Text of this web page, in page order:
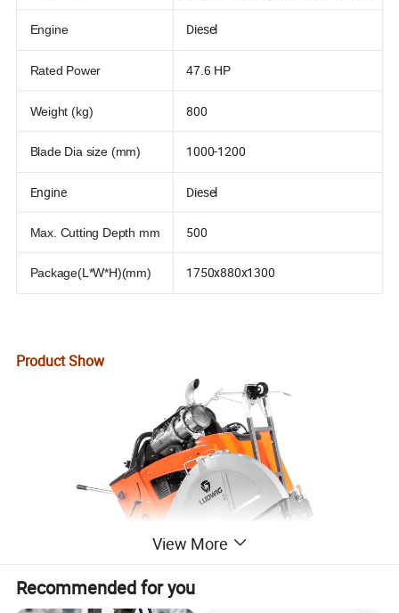
Engine Diesel
Rated Power 47.6 HP
Weight (kg) 800
Blade Dia size (mm) 1000-1200
Engine Diesel
Max. Cutting Depth mm 500
Package(L*W*H)(mm) 1750x880x1300
Product Show
View More
Recommended for you